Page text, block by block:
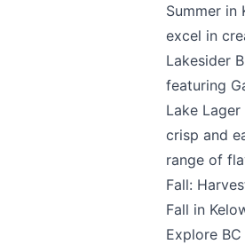
Summer in
excel in
Lakesider
featuring
Lake
crisp and
range of
Fall:
Fall in
Explore